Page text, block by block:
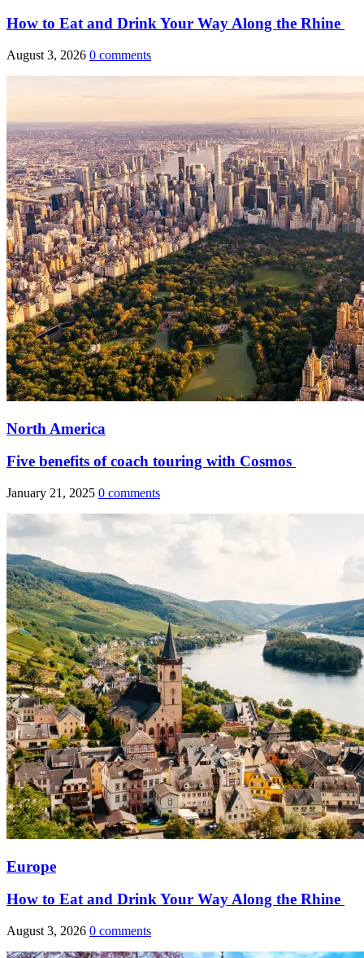
How to Eat and Drink Your Way Along the Rhine
August 3, 2026 0 comments
North America
Five benefits of coach touring with Cosmos
January 21, 2025 0 comments
Europe
How to Eat and Drink Your Way Along the Rhine
August 3, 2026 0 comments